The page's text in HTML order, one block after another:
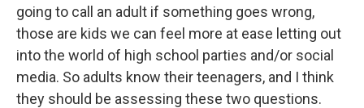
going to call an adult if something goes wrong,
those are kids we can feel more at ease letting out
into the world of high school parties and/or social
media. So adults know their teenagers, and I think
they should be assessing these two questions.